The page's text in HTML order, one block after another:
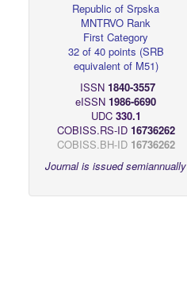
Republic of Srpska
MNTRVO Rank
First Category
32 of 40 points (SRB
equivalent of M51)
ISSN 1840-3557
eISSN 1986-6690
UDC 330.1
COBISS.RS-ID 16736262
COBISS.BH-ID 16736262
Journal is issued semiannually